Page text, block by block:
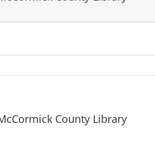
County Library